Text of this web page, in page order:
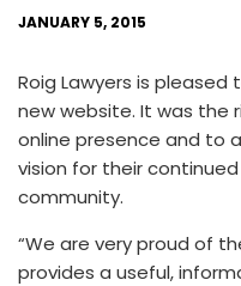
JANUARY 5, 2015
Roig Lawyers is
new website. It was the
online presence and to
vision for their
community.
“We are very proud of
provides a useful,